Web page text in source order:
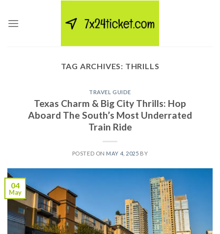
content
TAG ARCHIVES: THRILLS
TRAVEL GUIDE
Texas Charm & Big City Thrills: Hop
Aboard The South’s Most Underrated
Train Ride
POSTED ON MAY 4, 2025 BY
04
May